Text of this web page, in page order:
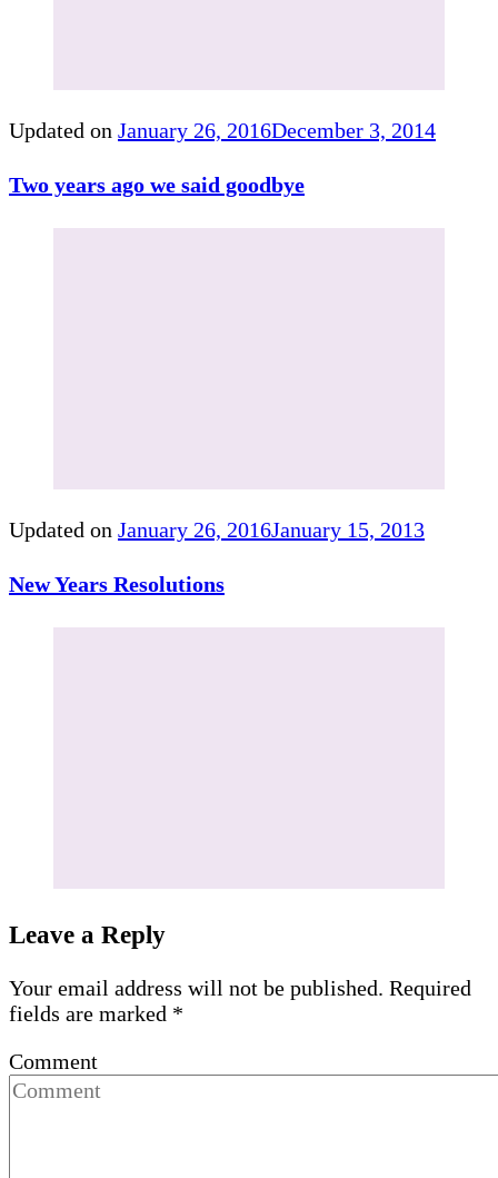
Updated on January 26, 2016December 3, 2014
Two years ago we said goodbye
Updated on January 26, 2016January 15, 2013
New Years Resolutions
Leave a Reply
Your email address will not be published. Required
fields are marked *
Comment